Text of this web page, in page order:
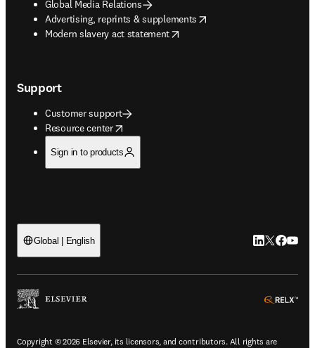
Global Media Relations
Advertising, reprints & supplements
opens in new tab/window
Modern slavery act statement
opens in new tab/window
Support
Customer support
Resource center
opens in new tab/window
Sign in to products
Global | English LinkedIn
Twitter
Copyright © 2026 Elsevier, its licensors, and contributors. All rights are